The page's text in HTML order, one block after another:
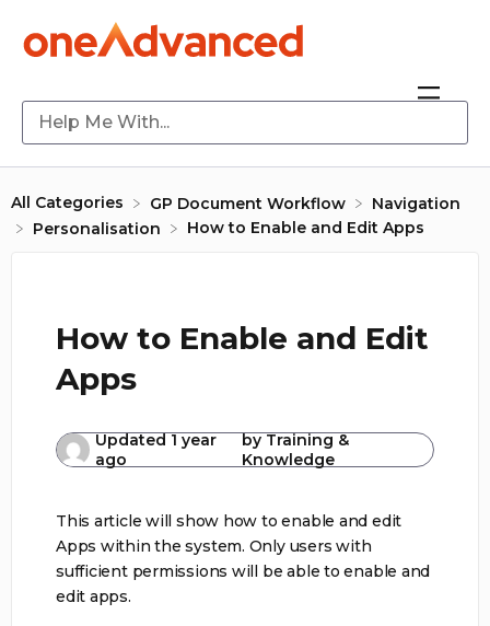
All Categories ​GP Document Workflow
​Navigation
​Personalisation
How to Enable and Edit Apps
How to Enable and Edit
Apps
Updated1 year
ago
byTraining &
Knowledge
This article will show how to enable and edit
Apps within the system. Only users with
sufficient permissions will be able to enable and
edit apps.